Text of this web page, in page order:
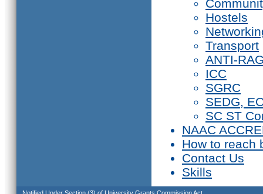
Hostels
Transport
ANTI-
ICC
SGRC
SEDG,
SC ST
NAAC
How to reach
Contact Us
Skills